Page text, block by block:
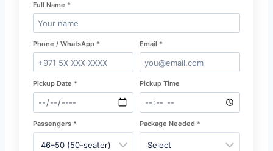
Full Name *
Phone / WhatsApp * Email *
Pickup Date * Pickup Time
Passengers * Package Needed *